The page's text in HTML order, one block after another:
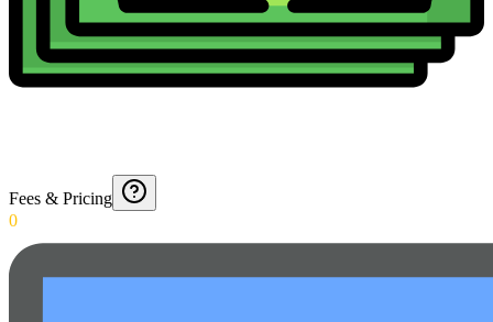
Fees & Pricing
0